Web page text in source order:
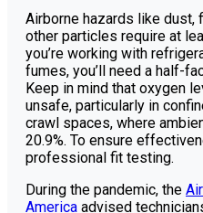
Airborne hazards like dust,
other particles require at
you’re working with
fumes, you’ll need a half-
Keep in mind that oxygen
unsafe, particularly in
crawl spaces, where
20.9%. To ensure
professional fit testing.
During the pandemic, the
America advised